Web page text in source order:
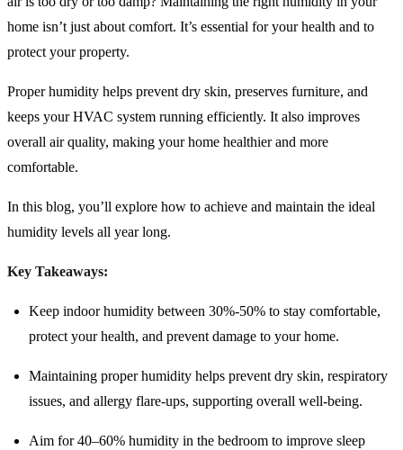
home isn’t just about comfort. It’s essential for your health and to
protect your property.
Proper humidity helps prevent dry skin, preserves furniture, and
keeps your HVAC system running efficiently. It also improves
overall air quality, making your home healthier and more
comfortable.
In this blog, you’ll explore how to achieve and maintain the ideal
humidity levels all year long.
Key Takeaways:
Keep indoor humidity between 30%-50% to stay comfortable,
protect your health, and prevent damage to your home.
Maintaining proper humidity helps prevent dry skin, respiratory
issues, and allergy flare-ups, supporting overall well-being.
Aim for 40–60% humidity in the bedroom to improve sleep